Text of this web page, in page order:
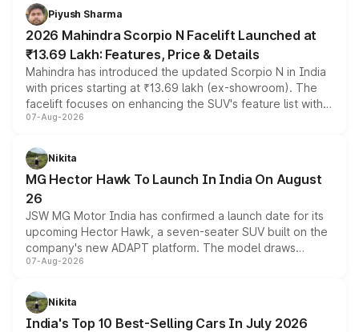
more accessible entry point into the brand's latest
electric performance sedan range.
Piyush Sharma
2026 Mahindra Scorpio N Facelift Launched at
₹13.69 Lakh: Features, Price & Details
Mahindra has introduced the updated Scorpio N in India
with prices starting at ₹13.69 lakh (ex-showroom). The
facelift focuses on enhancing the SUV's feature list with a
panoramic sunroof, larger digital displays, Level 2 ADAS
petrol and diesel engine options without any mechanical
changes.
07-Aug-2026
Nikita
MG Hector Hawk To Launch In India On August
26
JSW MG Motor India has confirmed a launch date for its
upcoming Hector Hawk, a seven-seater SUV built on the
company's new ADAPT platform. The model draws
heavily from the Wuling Starlight 560 sold overseas and
in hybrid powertrain options, positioning it above the
existing Hector in the brand's India lineup.
07-Aug-2026
Nikita
India's Top 10 Best-Selling Cars In July 2026